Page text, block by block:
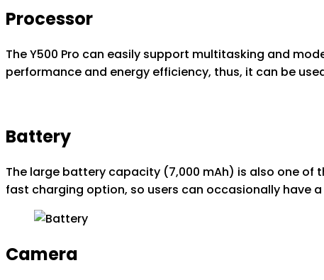
Processor
The Y500 Pro can easily support multitasking and
performance and energy efficiency, thus, it can be
Battery
The large battery capacity (7,000 mAh) is also one
fast charging option, so users can occasionally have
Camera